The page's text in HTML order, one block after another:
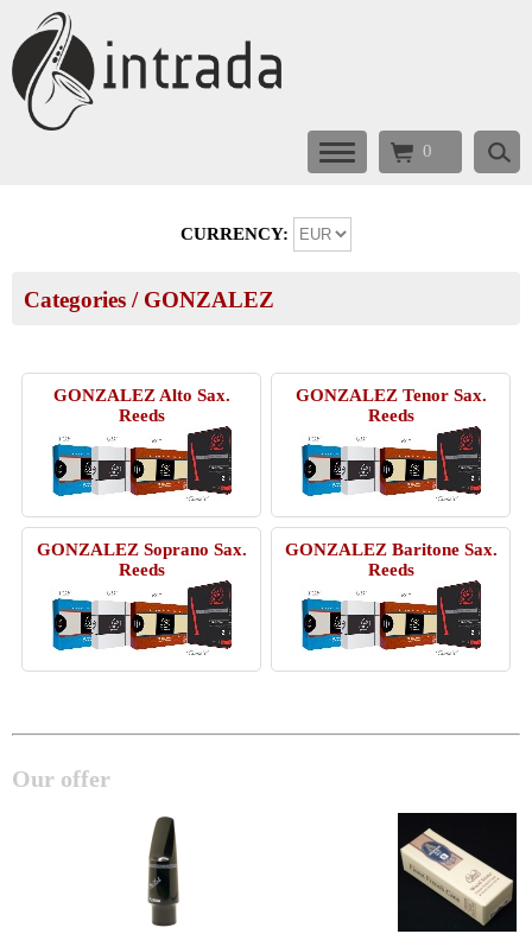
0
CURRENCY:
Categories / GONZALEZ
GONZALEZ Alto Sax.
Reeds
GONZALEZ Tenor Sax.
Reeds
GONZALEZ Soprano Sax.
Reeds
GONZALEZ Baritone Sax.
Reeds
Our offer